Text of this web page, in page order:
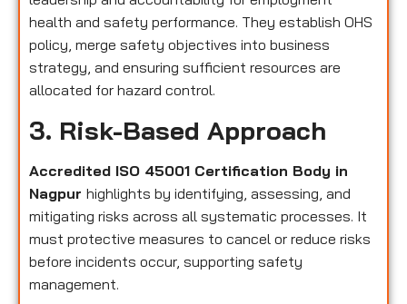
health and safety performance. They establish OHS
policy, merge safety objectives into business
strategy, and ensuring sufficient resources are
allocated for hazard control.
3. Risk-Based Approach
Accredited ISO 45001 Certification Body in
Nagpur highlights by identifying, assessing, and
mitigating risks across all systematic processes. It
must protective measures to cancel or reduce risks
before incidents occur, supporting safety
management.